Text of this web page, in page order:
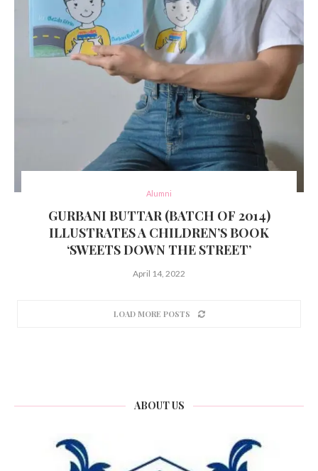
Alumni
GURBANI BUTTAR (BATCH OF 2014)
ILLUSTRATES A CHILDREN’S BOOK
‘SWEETS DOWN THE STREET’
April 14, 2022
LOAD MORE POSTS
ABOUT US